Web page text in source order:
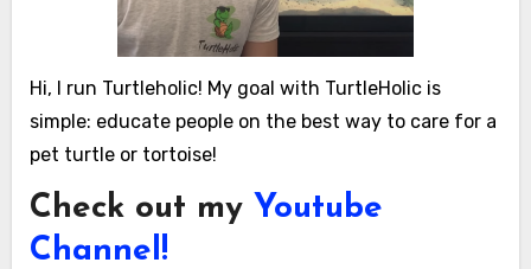
Hi, I run Turtleholic! My goal with TurtleHolic is
simple: educate people on the best way to care for a
pet turtle or tortoise!
Check out my Youtube
Channel!